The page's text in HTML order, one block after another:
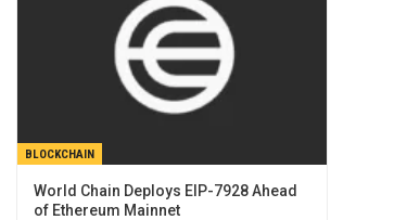
BLOCKCHAIN
World Chain Deploys EIP-7928 Ahead
of Ethereum Mainnet